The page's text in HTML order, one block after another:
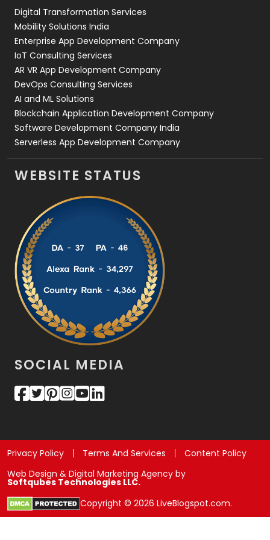
Web Development
Digital Transformation Services
Mobility Solutions India
Enterprise App Development Company
IoT Consulting Services
AR VR App Development Company
DevOps Consulting Services
AI and ML Solutions
Blockchain Application Development Company
Software Development Company India
Serverless App Development Company
WEBSITE STATUS
SOCIAL MEDIA
Privacy Policy Terms And Services
Content Policy
Web Design & Digital Marketing Agency by
Softqubes Technologies LLC.
Copyright © 2026 LiveBlogspot.com.